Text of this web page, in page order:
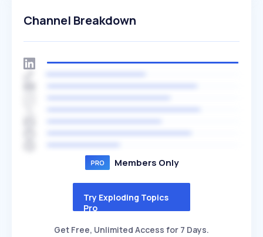
Channel Breakdown
Members Only
Try Exploding Topics
Pro
Get Free, Unlimited Access for 7 Days.